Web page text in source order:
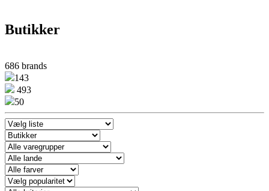
Butikker
686 brands
143
493
50